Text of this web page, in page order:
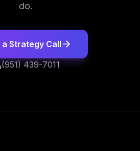
do.
a Strategy Call
(951) 439-7011